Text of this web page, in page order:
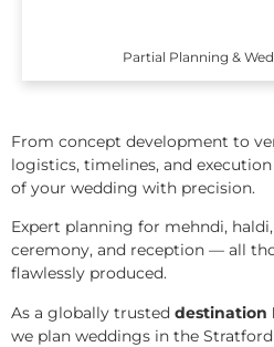
Partial Planning &
From concept development to
logistics, timelines, and
of your wedding with precision.
Expert planning for mehndi,
ceremony, and reception — all
flawlessly produced.
As a globally trusted destination
we plan weddings in the